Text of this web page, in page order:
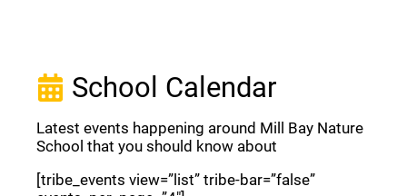
School Calendar
Latest events happening around Mill Bay Nature
School that you should know about
[tribe_events view=”list” tribe-bar=”false”